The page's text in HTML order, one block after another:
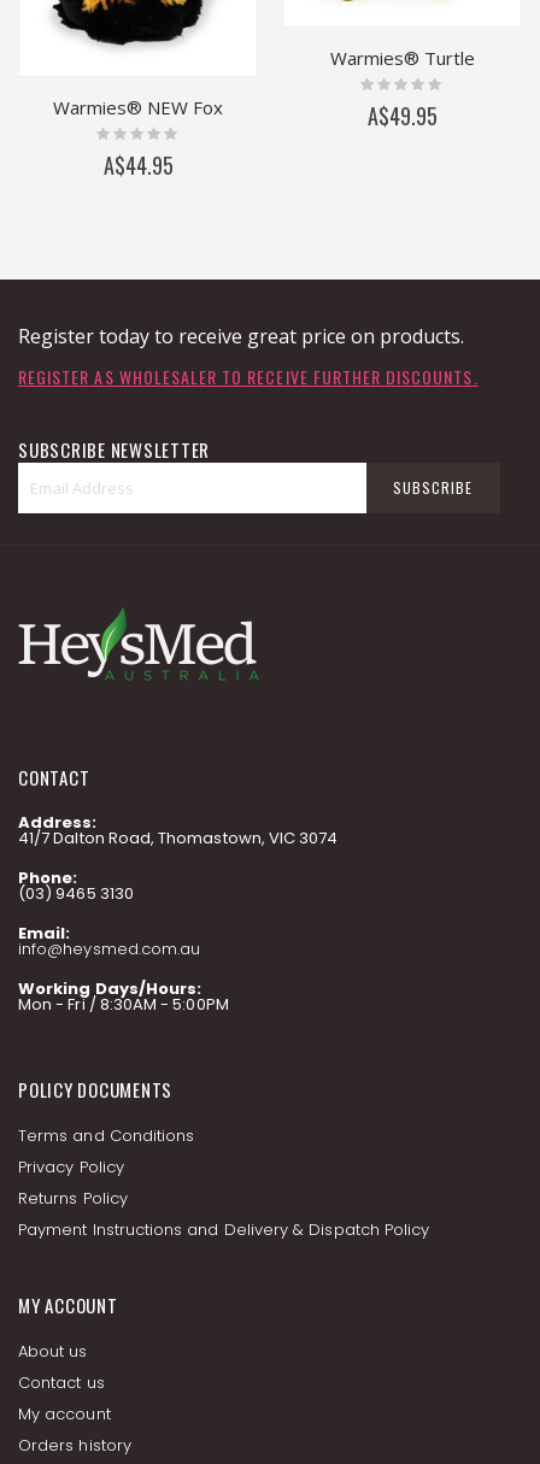
Warmies® NEW Fox
Rating:
0%
A$44.95
Warmies® Turtle
Rating:
A$49.95
Register today to receive great price on products.
REGISTER AS WHOLESALER TO RECEIVE FURTHER DISCOUNTS.
SUBSCRIBE NEWSLETTER
for
SUBSCRIBE
CONTACT
Address:
41/7 Dalton Road, Thomastown, VIC 3074
Phone:
(03) 9465 3130
Email:
info@heysmed.com.au
Working Days/Hours:
Mon - Fri / 8:30AM - 5:00PM
POLICY DOCUMENTS
Terms and Conditions
Privacy Policy
Returns Policy
Payment Instructions and Delivery & Dispatch Policy
MY ACCOUNT
About us
Contact us
My account
Orders history